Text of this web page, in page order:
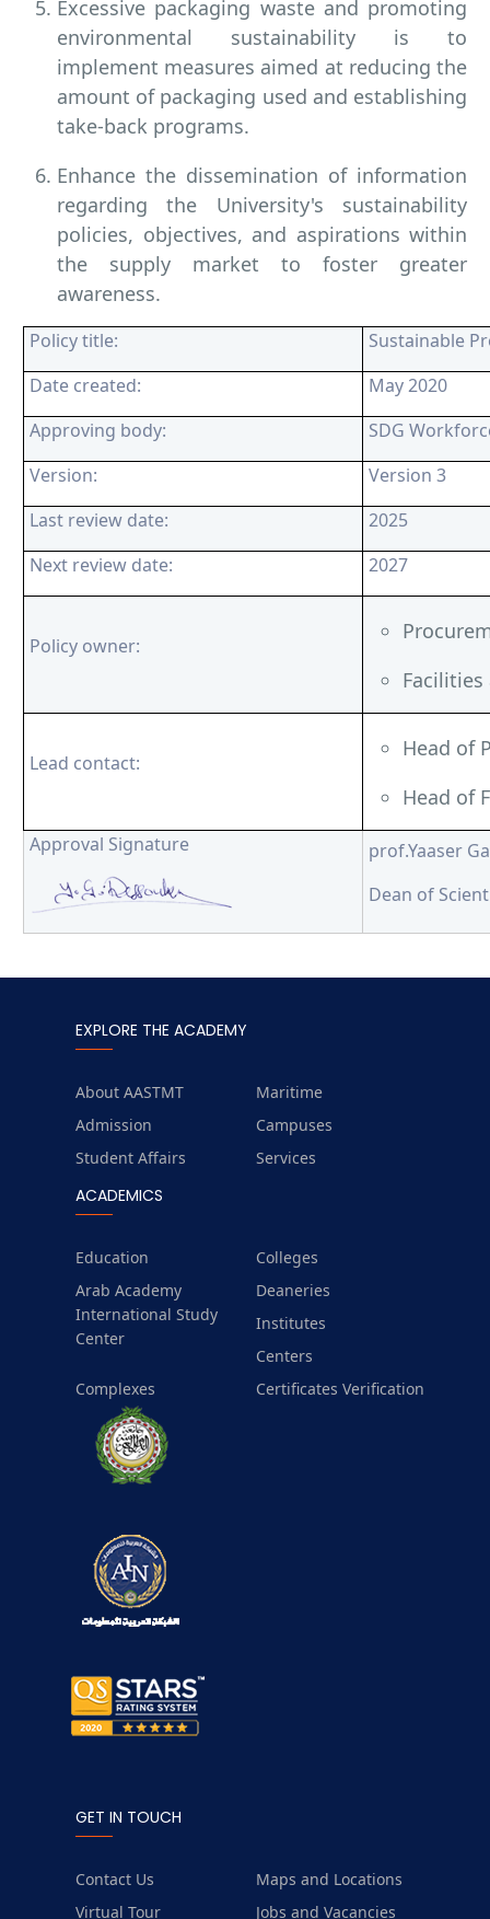
Excessive packaging waste and promoting
environmental sustainability is to
implement measures aimed at reducing the
amount of packaging used and establishing
take-back programs.
Enhance the dissemination of information
regarding the University's sustainability
policies, objectives, and aspirations within
the supply market to foster greater
awareness.
Policy title:
Sustainable
Date created:
May 2020
Approving body:
SDG
Version:
Version 3
Last review date:
2025
Next review date:
2027
Policy owner:
Lead contact:
Head of
Head of
Approval Signature
prof.Yaaser
Dean of
EXPLORE THE ACADEMY
About AASTMT
Maritime
Admission
Campuses
Student Affairs
Services
ACADEMICS
Education
Colleges
Arab Academy
International Study
Center
Deaneries
Institutes
Centers
Complexes
Certificates Verification
GET IN TOUCH
Contact Us
Maps and Locations
Virtual Tour
Jobs and Vacancies